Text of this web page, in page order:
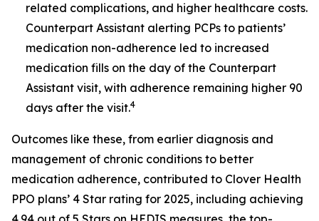
related complications, and higher healthcare costs.
Counterpart Assistant alerting PCPs to patients’
medication non-adherence led to increased
medication fills on the day of the Counterpart
Assistant visit, with adherence remaining higher 90
days after the visit.4
Outcomes like these, from earlier diagnosis and
management of chronic conditions to better
medication adherence, contributed to Clover Health
PPO plans’ 4 Star rating for 2025, including achieving